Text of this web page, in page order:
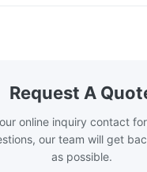
Request A
online inquiry contact
our team will get
as possible.